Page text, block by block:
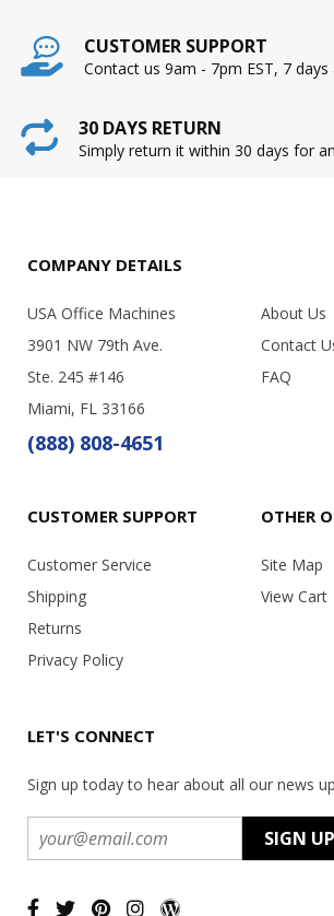
CUSTOMER SUPPORT
Contact us 9am - 7pm EST, 7 days
30 DAYS RETURN
Simply return it within 30 days for
COMPANY DETAILS
USA Office Machines
3901 NW 79th Ave.
Ste. 245 #146
Miami, FL 33166
(888) 808-4651
About Us
Contact
FAQ
CUSTOMER SUPPORT
Customer Service
Shipping
Returns
Privacy Policy
OTHER
Site Map
View Cart
LET'S CONNECT
Sign up today to hear about all our news